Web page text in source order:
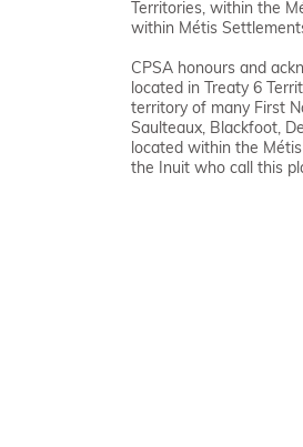
Territories, within the
within Métis
CPSA honours and
located in Treaty 6
territory of many First
Saulteaux, Blackfoot,
located within the
the Inuit who call this